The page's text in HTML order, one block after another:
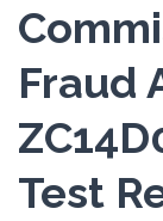
Fraud
Test